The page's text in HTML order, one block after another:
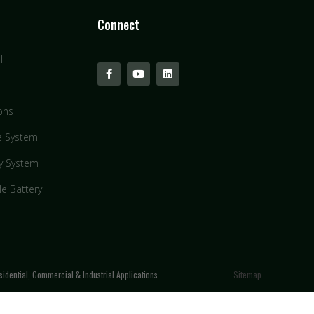
System
System
Battery
Connect
Commercial & Industrial Applications Sitemap